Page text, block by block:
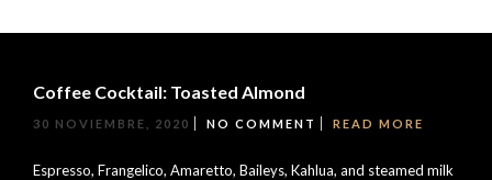
Coffee Cocktail: Toasted Almond
30 NOVIEMBRE, 2020 NO COMMENT READ MORE
Espresso, Frangelico, Amaretto, Baileys, Kahlua, and steamed milk